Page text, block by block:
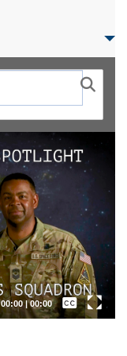
00:00|00:00
Captions /